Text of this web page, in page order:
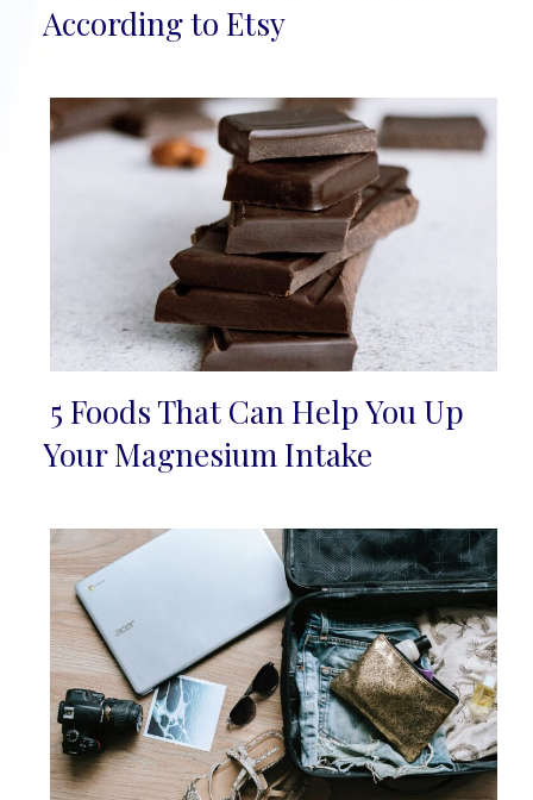
Heading
According to Etsy
Section
5 Foods That Can Help You Up
Your Magnesium Intake